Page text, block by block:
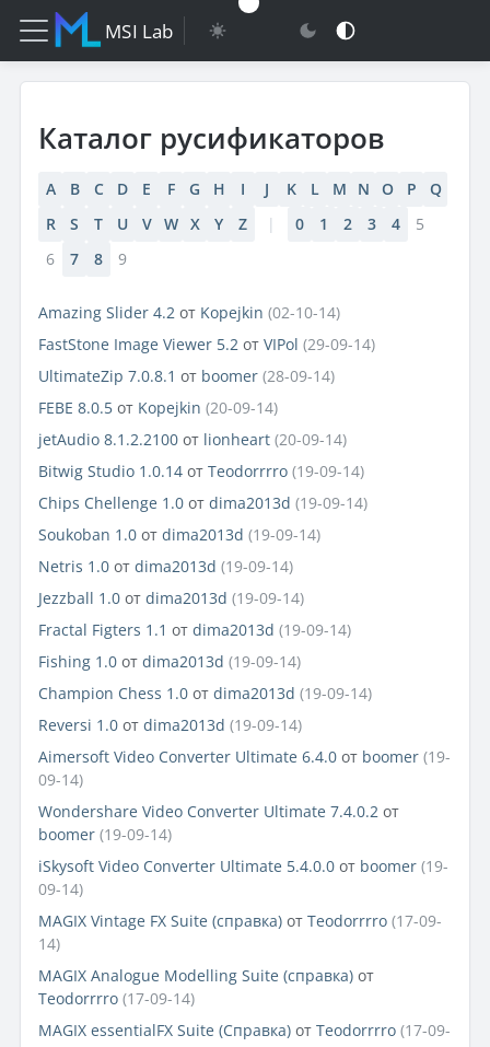
MSI Lab
Каталог русификаторов
A B C D E F G H I J K L M N O P
Q
R
S T U V W X Y Z | 0 1 2 3 4
5
6
7 8 9
Amazing Slider 4.2 от Kopejkin (02-10-14)
FastStone Image Viewer 5.2 от VIPol (29-09-14)
UltimateZip 7.0.8.1 от boomer (28-09-14)
FEBE 8.0.5 от Kopejkin (20-09-14)
jetAudio 8.1.2.2100 от lionheart (20-09-14)
Bitwig Studio 1.0.14 от Teodorrrro (19-09-14)
Chips Chellenge 1.0 от dima2013d (19-09-14)
Soukoban 1.0 от dima2013d (19-09-14)
Netris 1.0 от dima2013d (19-09-14)
Jezzball 1.0 от dima2013d (19-09-14)
Fractal Figters 1.1 от dima2013d (19-09-14)
Fishing 1.0 от dima2013d (19-09-14)
Champion Chess 1.0 от dima2013d (19-09-14)
Reversi 1.0 от dima2013d (19-09-14)
Aimersoft Video Converter Ultimate 6.4.0 от boomer (19-
09-14)
Wondershare Video Converter Ultimate 7.4.0.2 от
boomer (19-09-14)
iSkysoft Video Converter Ultimate 5.4.0.0 от boomer (19-
09-14)
MAGIX Vintage FX Suite (справка) от Teodorrrro (17-09-
14)
MAGIX Analogue Modelling Suite (справка) от
Teodorrrro (17-09-14)
MAGIX essentialFX Suite (Справка) от Teodorrrro (17-09-